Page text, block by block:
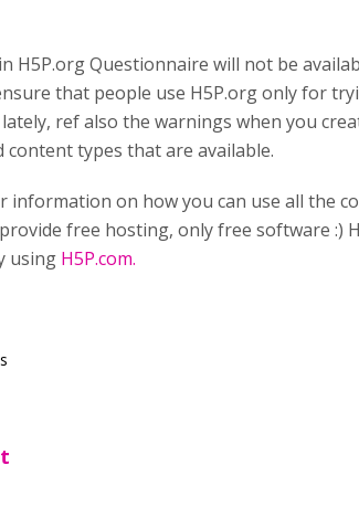
H5P.org Questionnaire will not be
that people use H5P.org only for
ref also the warnings when you
types that are available.
information on how you can use all the
free hosting, only free software :)
using H5P.com.